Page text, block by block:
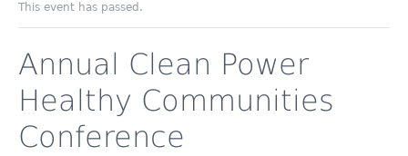
This event has passed.
Annual Clean Power
Healthy Communities
Conference